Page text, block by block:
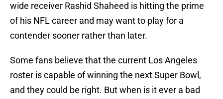
wide receiver Rashid Shaheed is hitting the prime
of his NFL career and may want to play for a
contender sooner rather than later.
Some fans believe that the current Los Angeles
roster is capable of winning the next Super Bowl,
and they could be right. But when is it ever a bad